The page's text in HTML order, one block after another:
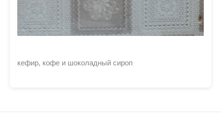
кефир, кофе и шоколадный сироп